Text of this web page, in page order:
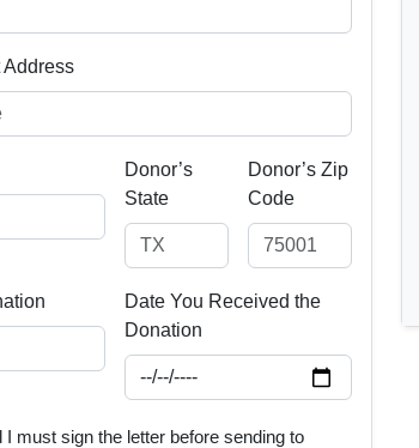
Address
Donor’s
State
Donor’s Zip
Code
Date You Received the
Donation
I must sign the letter before sending to